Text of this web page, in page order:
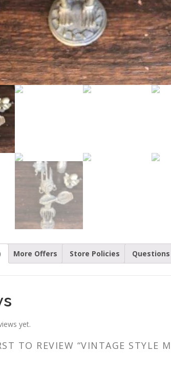
More Offers Store Policies Questions
yet.
TO REVIEW “VINTAGE STYLE